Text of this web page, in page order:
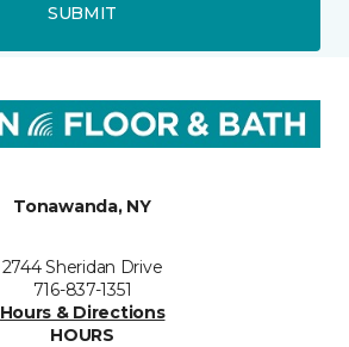
SUBMIT
Tonawanda, NY
2744 Sheridan Drive
716-837-1351
Hours & Directions
HOURS